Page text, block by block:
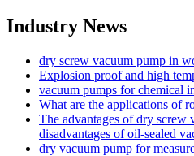
Industry News
dry screw vacuum pump in
Explosion proof and high
vacuum pumps for chemical
What are the applications of
The advantages of dry screw
disadvantages of oil-sealed
dry vacuum pump for